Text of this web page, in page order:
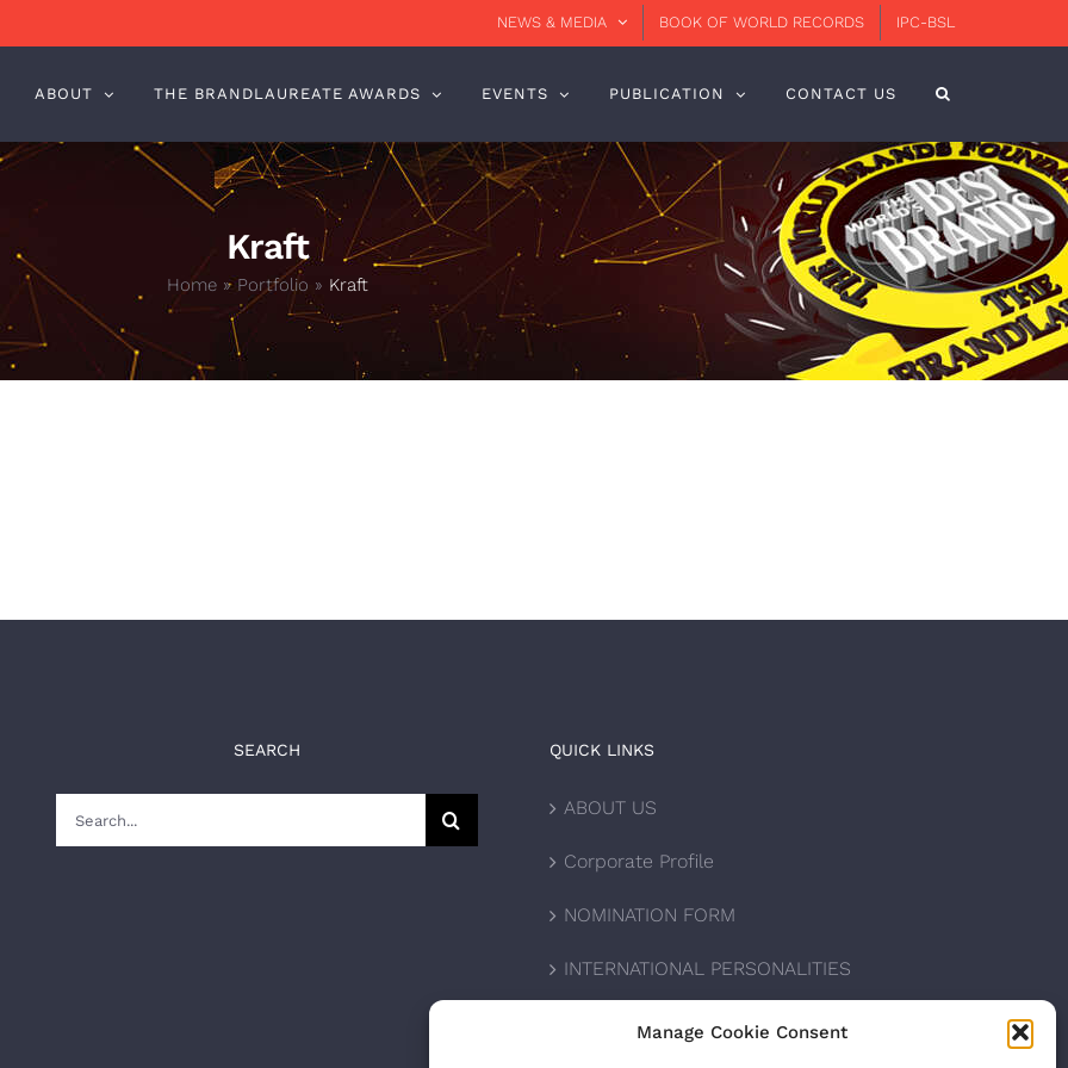
Manage Cookie Consent
NEWS & MEDIA BOOK OF WORLD RECORDS IPC-BSL
ABOUT THE BRANDLAUREATE AWARDS EVENTS PUBLICATION CONTACT US
Kraft
Home»Portfolio » Kraft
SEARCH QUICK LINKS
ABOUT US
Corporate Profile
NOMINATION FORM
INTERNATIONAL PERSONALITIES
UPCOMING AWARDS